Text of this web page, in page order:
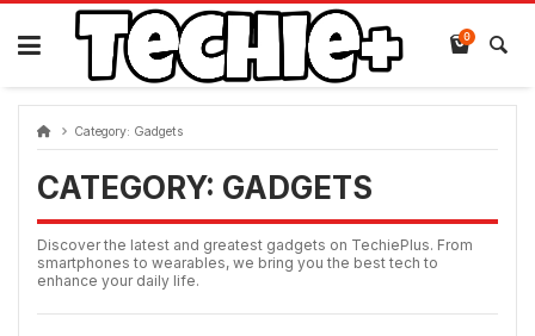
Skip
content
0
Category: Gadgets
CATEGORY: GADGETS
Discover the latest and greatest gadgets on TechiePlus. From
smartphones to wearables, we bring you the best tech to
enhance your daily life.